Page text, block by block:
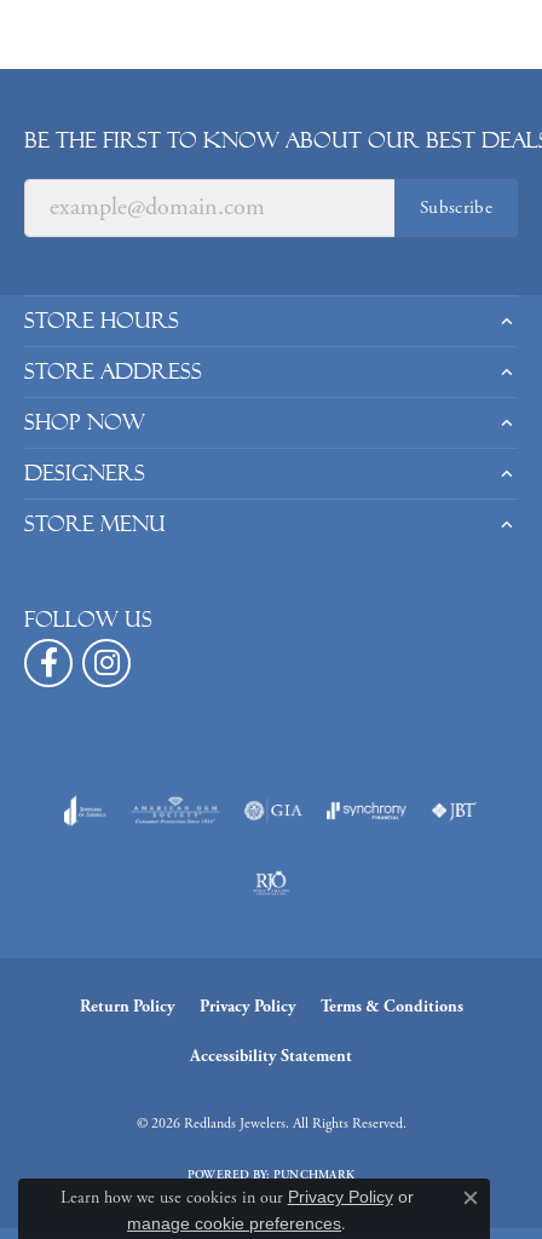
Be the first to know about our best
Subscribe
Store Hours
Store Address
Shop Now
Designers
Store Menu
Follow us
Return Policy Privacy Policy Terms & Conditions
Accessibility Statement
© 2026 Redlands Jewelers. All Rights Reserved.
POWERED BY:PUNCHMARK
Learn how we use cookies in our Privacy Policyor
manage cookie preferences.
Close